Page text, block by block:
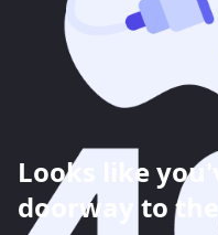
Looks like
doorway to